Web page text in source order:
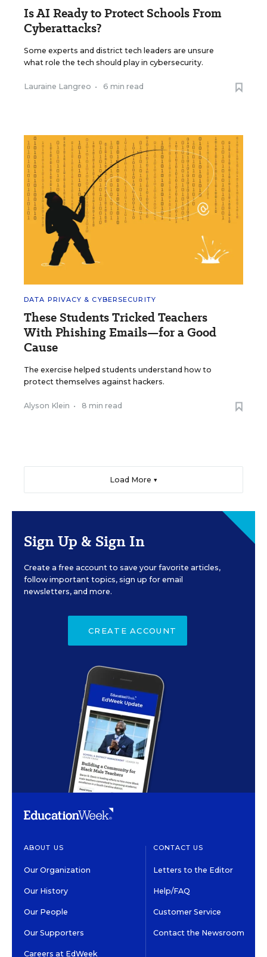
Is AI Ready to Protect Schools From
Cyberattacks?
Some experts and district tech leaders are unsure
what role the tech should play in cybersecurity.
Lauraine Langreo • 6 min read
DATA PRIVACY & CYBERSECURITY
These Students Tricked Teachers
With Phishing Emails—for a Good
Cause
The exercise helped students understand how to
protect themselves against hackers.
Alyson Klein • 8 min read
Load More ▼
Sign Up & Sign In
Create a free account to save your favorite articles,
follow important topics, sign up for email
newsletters, and more.
CREATE ACCOUNT
ABOUT US
Our Organization
Our History
Our People
Our Supporters
Careers at EdWeek
CONTACT US
Letters to the Editor
Help/FAQ
Customer Service
Contact the Newsroom